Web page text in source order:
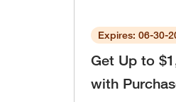
Expires: 06-30-
Get Up to
with